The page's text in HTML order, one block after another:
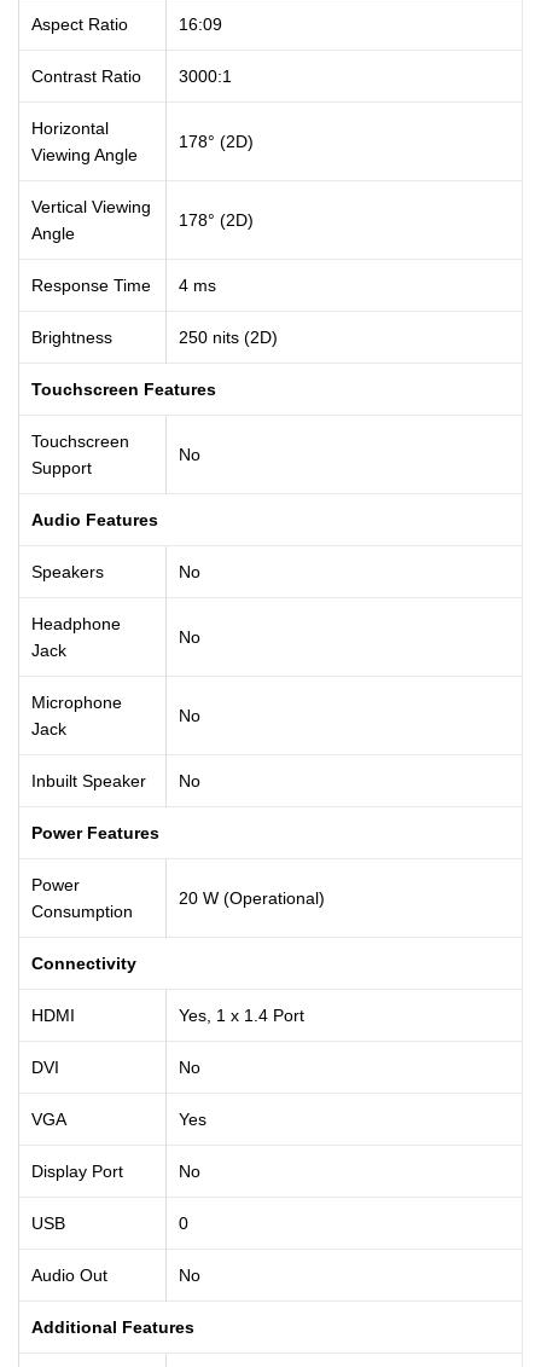
Aspect Ratio 16:09
Contrast Ratio 3000:1
Horizontal
Viewing Angle
178° (2D)
Vertical Viewing
Angle
178° (2D)
Response Time 4 ms
Brightness 250 nits (2D)
Touchscreen Features
Touchscreen
Support
No
Audio Features
Speakers No
Headphone
Jack
No
Microphone
Jack
No
Inbuilt Speaker No
Power Features
Power
Consumption
20 W (Operational)
Connectivity
HDMI Yes, 1 x 1.4 Port
DVI No
VGA Yes
Display Port No
USB 0
Audio Out No
Additional Features